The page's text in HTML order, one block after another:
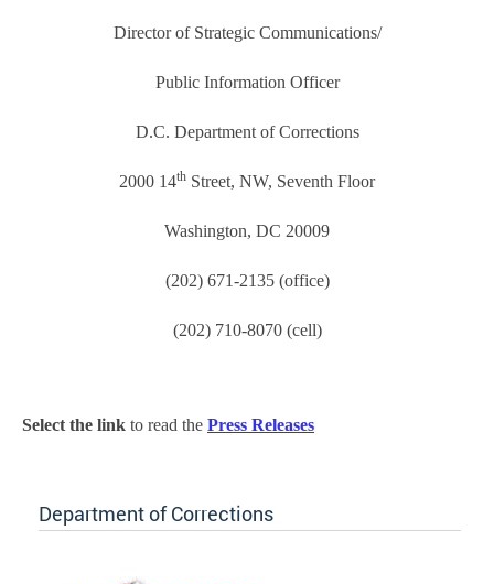
Director of Strategic Communications/
Public Information Officer
D.C. Department of Corrections
2000 14th Street, NW, Seventh Floor
Washington, DC 20009
(202) 671-2135 (office)
(202) 710-8070 (cell)
Select the link to read the Press Releases
Department of Corrections